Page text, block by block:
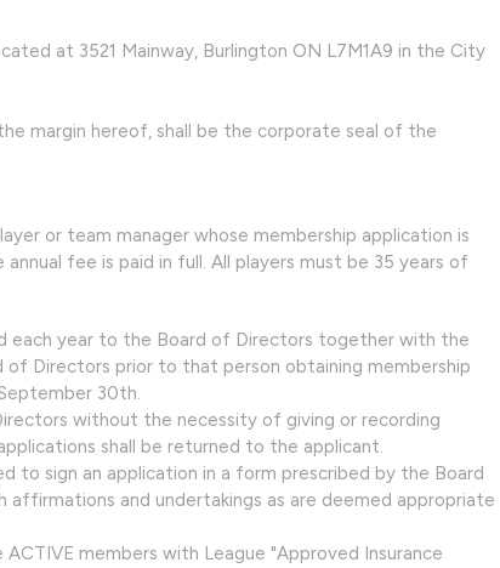
at 3521 Mainway, Burlington ON L7M1A9 in the City
margin hereof, shall be the corporate seal of the
or team manager whose membership application is
fee is paid in full. All players must be 35 years of
each year to the Board of Directors together with the
Directors prior to that person obtaining membership
30th.
without the necessity of giving or recording
shall be returned to the applicant.
to sign an application in a form prescribed by the Board
and undertakings as are deemed appropriate
members with League "Approved Insurance